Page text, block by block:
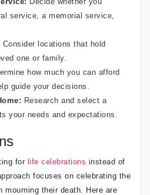
service, a memorial service,
Consider locations that hold
one or family.
how much you can afford
guide your decisions.
Research and select a
your needs and expectations.
for life celebrations instead of
focuses on celebrating the
mourning their death. Here are